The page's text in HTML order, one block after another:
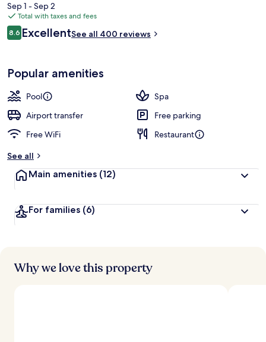
total
price
is
$254
Sep 1 - Sep 2
Total with taxes and fees
Reviews
8.68.6 out of 10
ExcellentSee all 400 reviews
Popular amenities
Pool
Spa
Airport transfer
Free parking
Free WiFi
Restaurant
See all
Main amenities (12)
For families (6)
Why we love this property